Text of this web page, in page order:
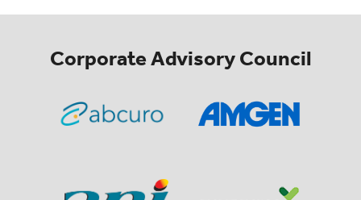
Corporate Advisory Council